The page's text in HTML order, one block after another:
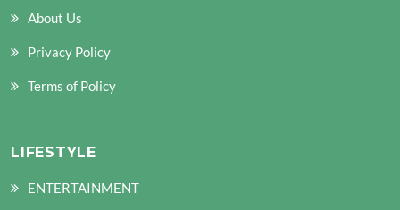
About Us
Privacy Policy
Terms of Policy
LIFESTYLE
ENTERTAINMENT